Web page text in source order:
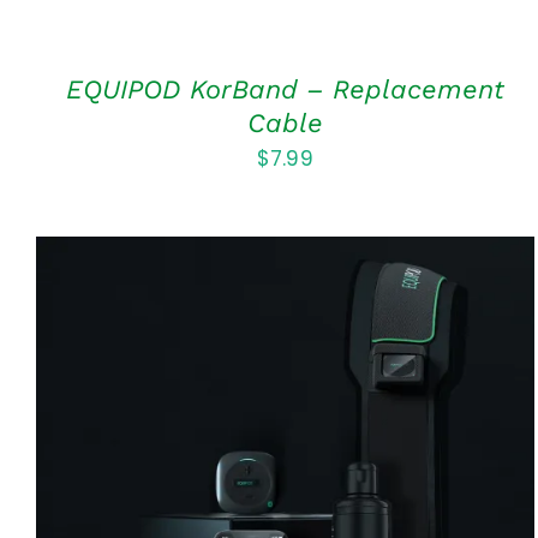
EQUIPOD KorBand – Replacement
Cable
$7.99
Rated
out of 5
ADD TO CART QUICK VIEW